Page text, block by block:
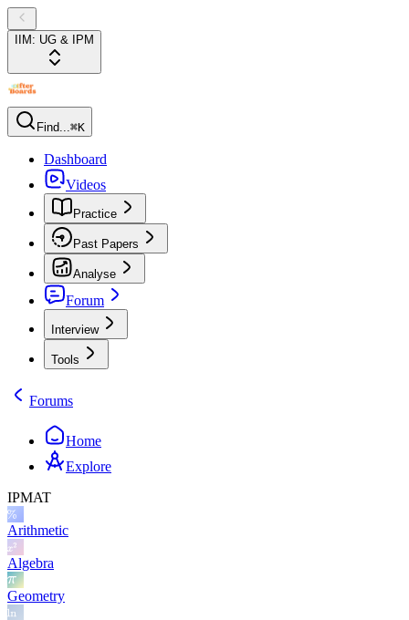
IIM: UG & IPM
Find...⌘K
Dashboard
Videos
Practice
Past Papers
Analyse
Forum
Interview
Tools
Forums
Home
Explore
IPMAT
Arithmetic
Algebra
Geometry